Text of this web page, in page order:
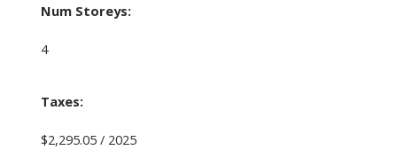
Num Storeys:
4
Taxes:
$2,295.05 / 2025